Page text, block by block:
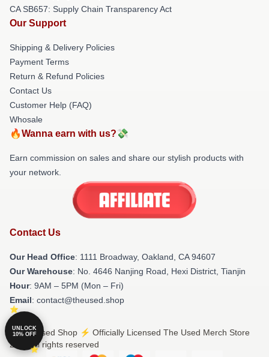
CA SB657: Supply Chain Transparency Act
Our Support
Shipping & Delivery Policies
Payment Terms
Return & Refund Policies
Contact Us
Customer Help (FAQ)
Whosale
🔥Wanna earn with us?💸
Earn commission on sales and share our stylish products with
your network.
Contact Us
Our Head Office: 1111 Broadway, Oakland, CA 94607
Our Warehouse: No. 4646 Nanjing Road, Hexi District, Tianjin
Hour: 9AM – 5PM (Mon – Fri)
Email: contact@theused.shop
© The Used Shop ⚡️ Officially Licensed The Used Merch Store
2026 all rights reserved
UNLOCK
10% OFF